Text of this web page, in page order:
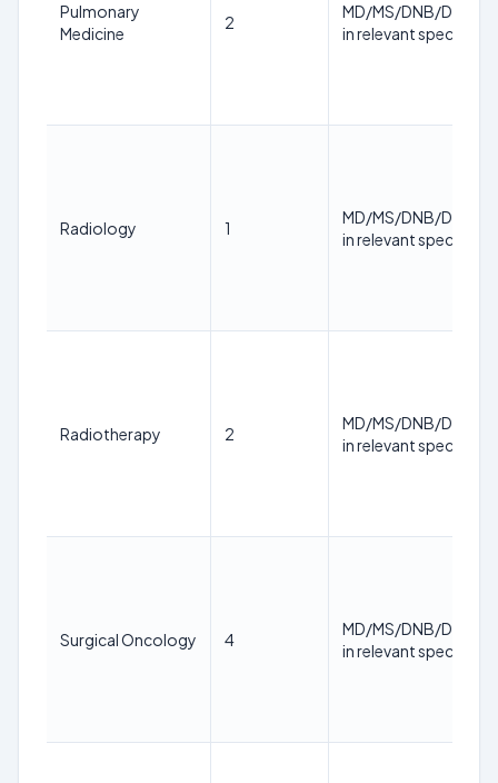
Pulmonary
Medicine
2
MD/MS/DNB/DM/
in relevant specialty
Radiology 1
MD/MS/DNB/DM/
in relevant specialty
Radiotherapy 2
MD/MS/DNB/DM/
in relevant specialty
Surgical Oncology 4
MD/MS/DNB/DM/
in relevant specialty